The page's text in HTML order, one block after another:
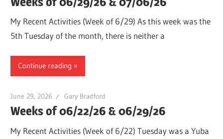
My Recent Activities (Week of 6/29) As this week was the
5th Tuesday of the month, there is neither a
Continue reading
June 29, 2026 Gary Bradford
Weeks of 06/22/26 & 06/29/26
My Recent Activities (Week of 6/22) Tuesday was a Yuba